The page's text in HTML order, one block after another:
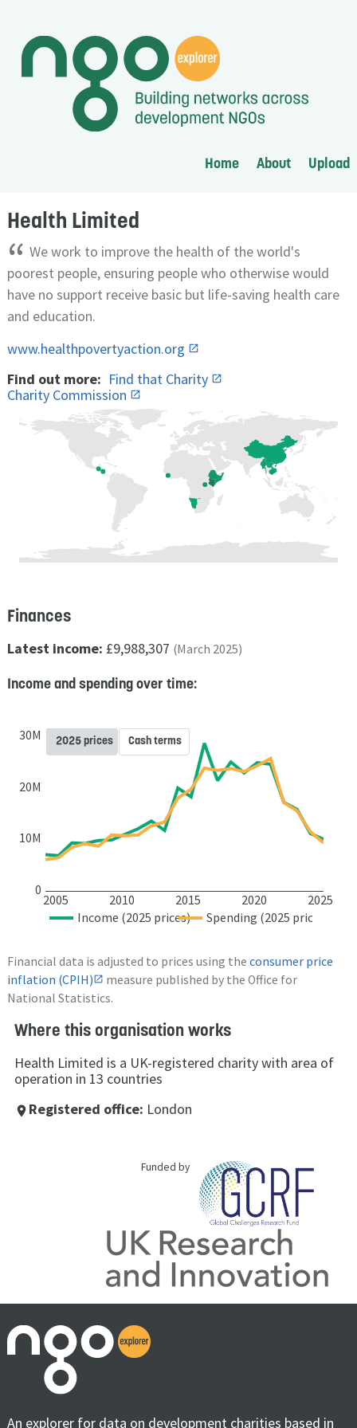
Home About Upload
Health Limited
“ We work to improve the health of the world's
poorest people, ensuring people who otherwise would
have no support receive basic but life-saving health care
and education.
www.healthpovertyaction.org
Find out more: Find that Charity
Charity Commission
Finances
Latest income: £9,988,307 (March 2025)
Income and spending over time:
2005 2010 2015 2020 2025
0
10M
20M
30M
Income (2025 prices) Spending (2025 prices)
2025 prices Cash terms
Financial data is adjusted to prices using the consumer price
inflation (CPIH)
measure published by the Office for
National Statistics.
Where this organisation works
Health Limited is a UK-registered charity with area of
operation in 13 countries
place Registered office: London
Funded by
An explorer for data on development charities based in